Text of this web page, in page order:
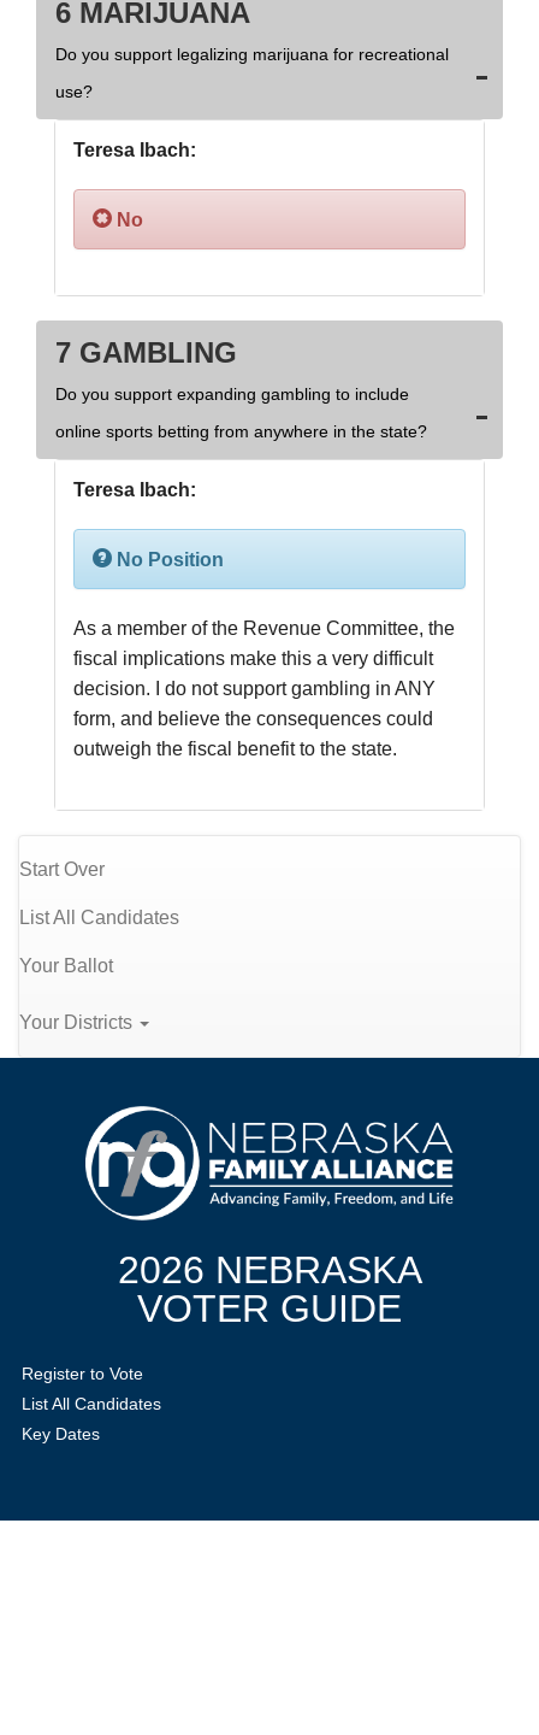
6 MARIJUANA
Do you support legalizing marijuana for recreational
use?
Teresa Ibach:
No
7 GAMBLING
Do you support expanding gambling to include
online sports betting from anywhere in the state?
Teresa Ibach:
No Position
As a member of the Revenue Committee, the
fiscal implications make this a very difficult
decision. I do not support gambling in ANY
form, and believe the consequences could
outweigh the fiscal benefit to the state.
Start Over
List All Candidates
Your Ballot
Your Districts
2026 NEBRASKA
VOTER GUIDE
Register to Vote
List All Candidates
Key Dates